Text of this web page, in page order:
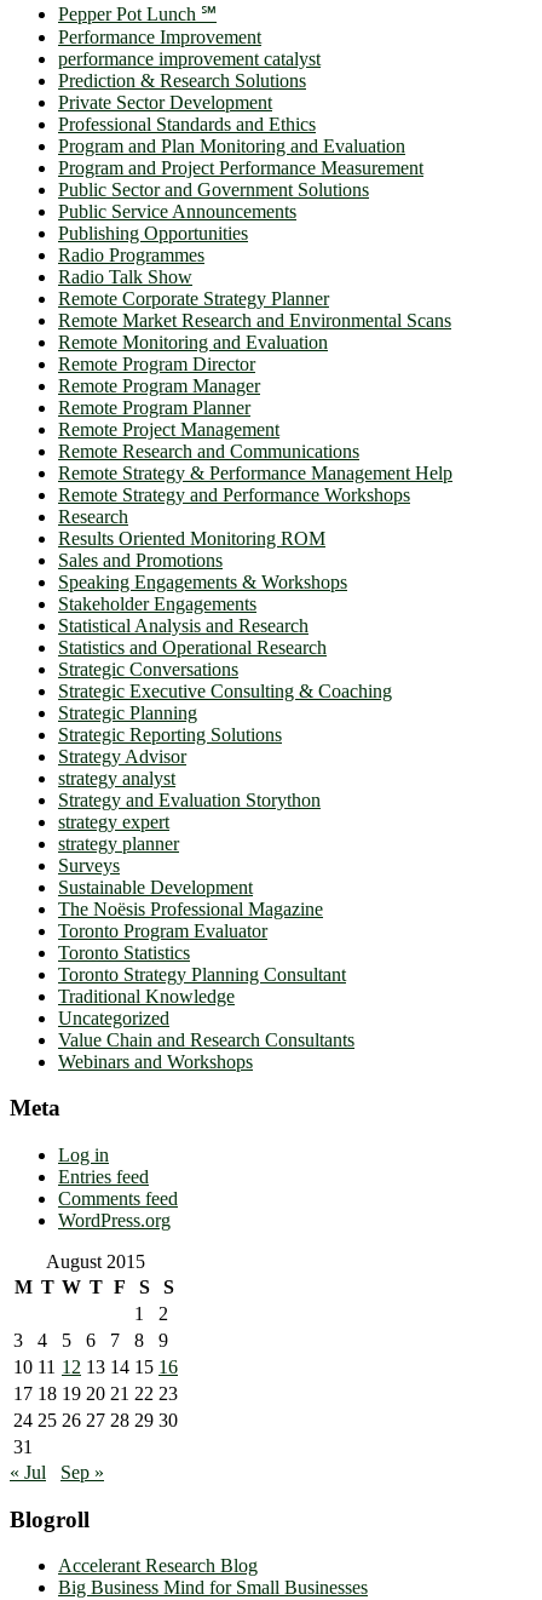
Pepper Pot Lunch ℠
Performance Improvement
performance improvement catalyst
Prediction & Research Solutions
Private Sector Development
Professional Standards and Ethics
Program and Plan Monitoring and Evaluation
Program and Project Performance Measurement
Public Sector and Government Solutions
Public Service Announcements
Publishing Opportunities
Radio Programmes
Radio Talk Show
Remote Corporate Strategy Planner
Remote Market Research and Environmental Scans
Remote Monitoring and Evaluation
Remote Program Director
Remote Program Manager
Remote Program Planner
Remote Project Management
Remote Research and Communications
Remote Strategy & Performance Management Help
Remote Strategy and Performance Workshops
Research
Results Oriented Monitoring ROM
Sales and Promotions
Speaking Engagements & Workshops
Stakeholder Engagements
Statistical Analysis and Research
Statistics and Operational Research
Strategic Conversations
Strategic Executive Consulting & Coaching
Strategic Planning
Strategic Reporting Solutions
Strategy Advisor
strategy analyst
Strategy and Evaluation Storython
strategy expert
strategy planner
Surveys
Sustainable Development
The Noësis Professional Magazine
Toronto Program Evaluator
Toronto Statistics
Toronto Strategy Planning Consultant
Traditional Knowledge
Uncategorized
Value Chain and Research Consultants
Webinars and Workshops
Meta
Log in
Entries feed
Comments feed
WordPress.org
August 2015
M T W T F S
S
1
2
3
4 5 6 7 8
9
10 11 12 13 14 15 16
17 18 19 20 21 22 23
24 25 26 27 28 29 30
31
« Jul
Sep »
Blogroll
Accelerant Research Blog
Big Business Mind for Small Businesses